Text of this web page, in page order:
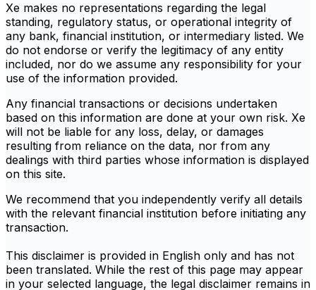
Xe makes no representations regarding the legal
standing, regulatory status, or operational integrity of
any bank, financial institution, or intermediary listed. We
do not endorse or verify the legitimacy of any entity
included, nor do we assume any responsibility for your
use of the information provided.
Any financial transactions or decisions undertaken
based on this information are done at your own risk. Xe
will not be liable for any loss, delay, or damages
resulting from reliance on the data, nor from any
dealings with third parties whose information is displayed
on this site.
We recommend that you independently verify all details
with the relevant financial institution before initiating any
transaction.
This disclaimer is provided in English only and has not
been translated. While the rest of this page may appear
in your selected language, the legal disclaimer remains in